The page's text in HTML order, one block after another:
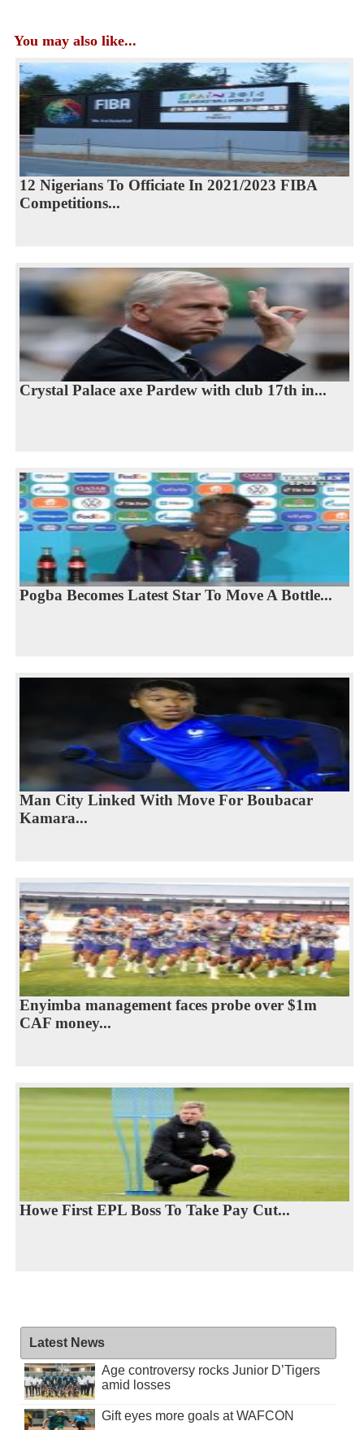
You may also like...
12 Nigerians To Officiate In 2021/2023 FIBA
Competitions...
Crystal Palace axe Pardew with club 17th in...
Pogba Becomes Latest Star To Move A Bottle...
Man City Linked With Move For Boubacar
Kamara...
Enyimba management faces probe over $1m
CAF money...
Howe First EPL Boss To Take Pay Cut...
Latest News
Age controversy rocks Junior D’Tigers
amid losses
Gift eyes more goals at WAFCON